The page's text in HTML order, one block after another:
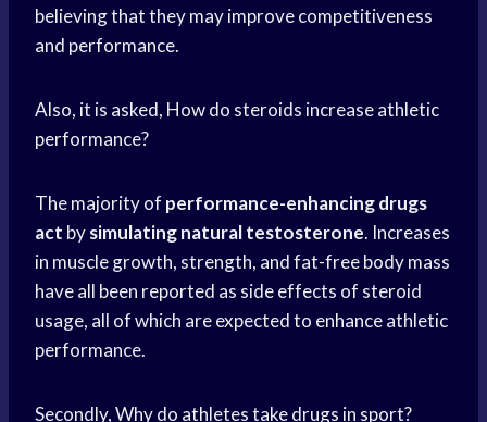
believing that they may improve competitiveness
and performance.
Also, it is asked, How do steroids increase athletic
performance?
The majority of performance-enhancing drugs
act bysimulating natural testosterone. Increases
in muscle growth, strength, and fat-free body mass
have all been reported as side effects of steroid
usage, all of which are expected to enhance athletic
performance.
Secondly, Why do athletes take drugs in sport?